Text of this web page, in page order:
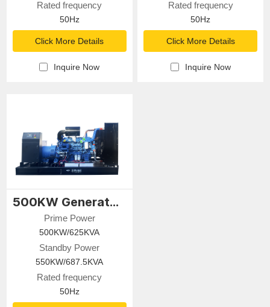
Rated frequency
50Hz
Click More Details
Inquire Now
Rated frequency
50Hz
Click More Details
Inquire Now
500KW Generator Set
Prime Power
500KW/625KVA
Standby Power
550KW/687.5KVA
Rated frequency
50Hz